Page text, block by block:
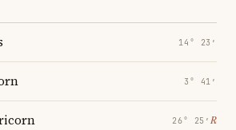
14° 23′
3° 41′
26° 25′ ℞